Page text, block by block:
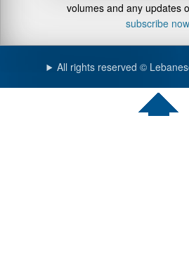
volumes and any updates
subscribe now
All rights reserved ©